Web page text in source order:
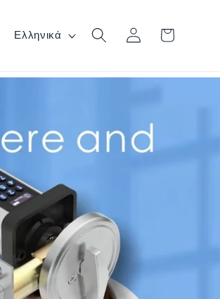
Γλώσσα
Ελληνικά Σύνδεση Καλάθι